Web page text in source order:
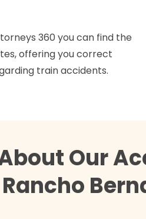
360 you can find the
offering you correct
train accidents.
Our